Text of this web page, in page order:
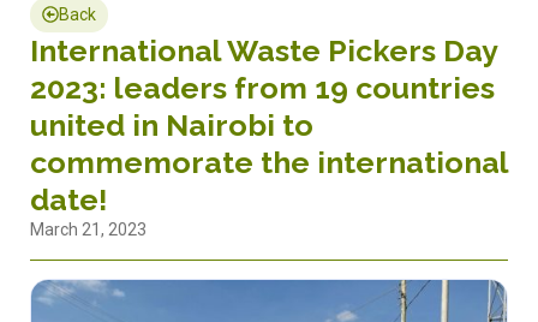
Back
International Waste Pickers Day
2023: leaders from 19 countries
united in Nairobi to
commemorate the international
date!
March 21, 2023